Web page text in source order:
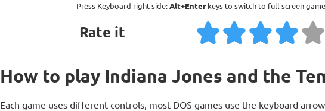
Press Keyboard right side:Alt+Enterkeys to switch to full screen
Rate it
How to play Indiana Jones and the
Each game uses different controls, most DOS games use the keyboard